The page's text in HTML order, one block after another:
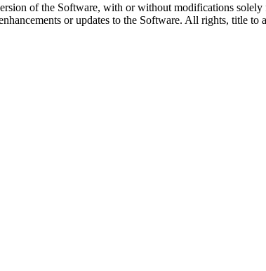
of the Software, with or without modifications solely
or updates to the Software. All rights, title